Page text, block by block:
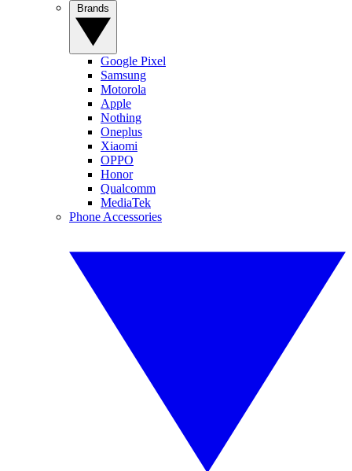
Google Pixel
Samsung
Motorola
Apple
Nothing
Oneplus
Xiaomi
OPPO
Honor
Qualcomm
MediaTek
Phone Accessories